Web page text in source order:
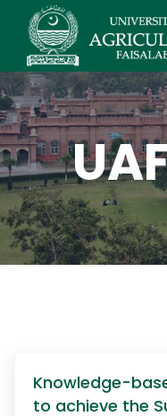
Knowledge-
to achieve the